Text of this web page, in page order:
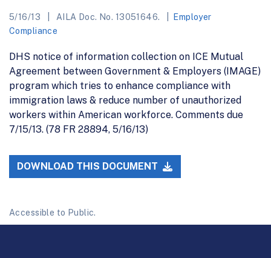
5/16/13 AILA Doc. No. 13051646.
Employer
Compliance
DHS notice of information collection on ICE Mutual
Agreement between Government & Employers (IMAGE)
program which tries to enhance compliance with
immigration laws & reduce number of unauthorized
workers within American workforce. Comments due
7/15/13. (78 FR 28894, 5/16/13)
DOWNLOAD THIS DOCUMENT
Accessible to Public.